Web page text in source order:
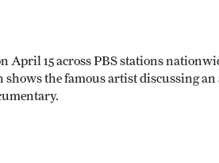
April 15 across PBS stations
shows the famous artist discussing